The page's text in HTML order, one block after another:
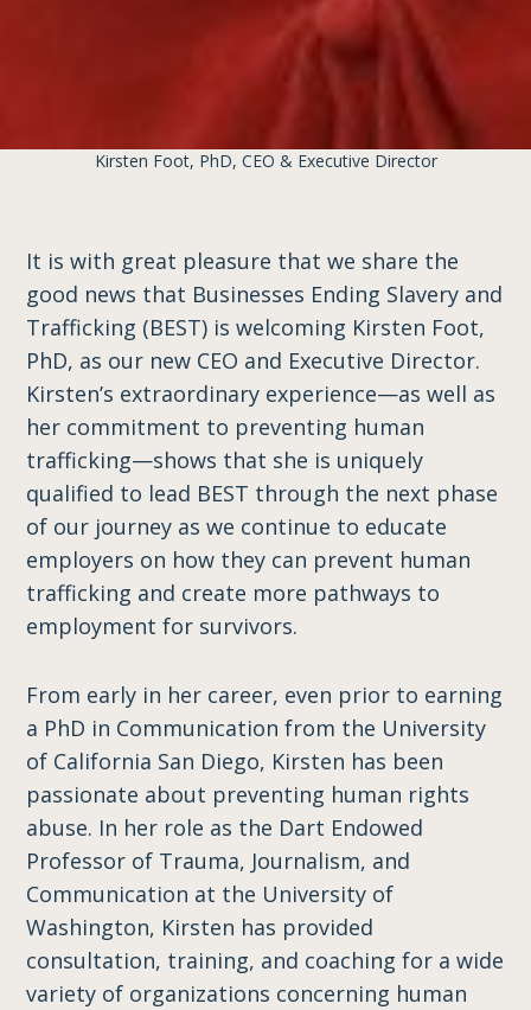
Kirsten Foot, PhD, CEO & Executive Director
It is with great pleasure that we share the
good news that Businesses Ending Slavery and
Trafficking (BEST) is welcoming Kirsten Foot,
PhD, as our new CEO and Executive Director.
Kirsten’s extraordinary experience—as well as
her commitment to preventing human
trafficking—shows that she is uniquely
qualified to lead BEST through the next phase
of our journey ​as we ​continue to educate
employers on how they can prevent human
trafficking and create more pathways to
employment for survivors.
From early in her career, even prior to earning
a PhD in Communication from the University
of California San Diego, Kirsten has been
passionate about preventing human rights
abuse. In her role as the Dart Endowed
Professor of Trauma, Journalism, and
Communication at the University of
Washington, Kirsten has provided
consultation, training, and coaching for a wide
variety of organizations concerning human